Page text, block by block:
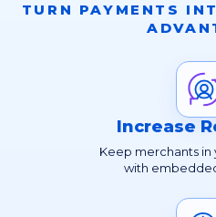
TURN PAYMENTS
Increase
Keep merchants in
with